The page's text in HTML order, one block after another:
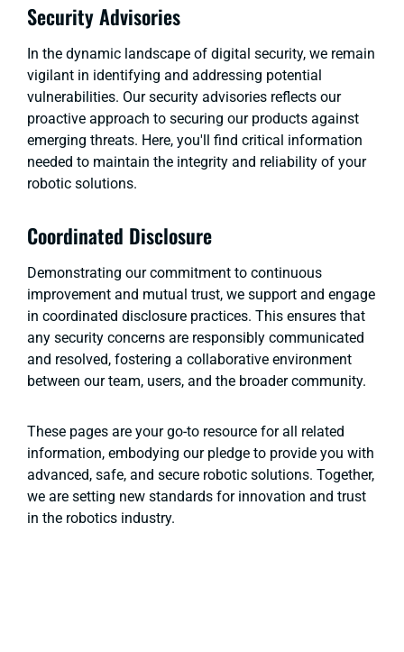
Security Advisories
In the dynamic landscape of digital security, we remain
vigilant in identifying and addressing potential
vulnerabilities. Our security advisories reflects our
proactive approach to securing our products against
emerging threats. Here, you'll find critical information
needed to maintain the integrity and reliability of your
robotic solutions.
Coordinated Disclosure
Demonstrating our commitment to continuous
improvement and mutual trust, we support and engage
in coordinated disclosure practices. This ensures that
any security concerns are responsibly communicated
and resolved, fostering a collaborative environment
between our team, users, and the broader community.
These pages are your go-to resource for all related
information, embodying our pledge to provide you with
advanced, safe, and secure robotic solutions. Together,
we are setting new standards for innovation and trust
in the robotics industry.